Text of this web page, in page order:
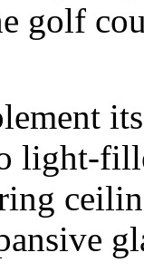
golf
light-